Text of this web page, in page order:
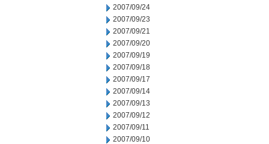
2007/09/24
2007/09/23
2007/09/21
2007/09/20
2007/09/19
2007/09/18
2007/09/17
2007/09/14
2007/09/13
2007/09/12
2007/09/11
2007/09/10